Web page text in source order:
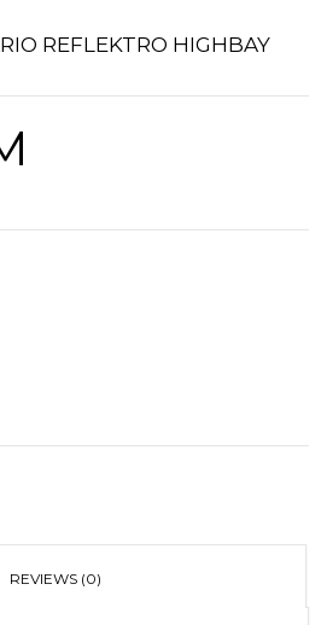
REFLEKTRO HIGHBAY
REVIEWS (0)